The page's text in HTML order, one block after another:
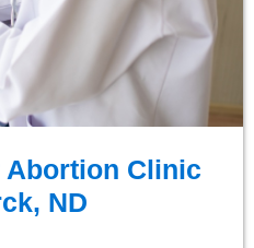
Clinic
ND